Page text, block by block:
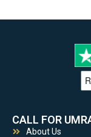
CALL FOR
About Us